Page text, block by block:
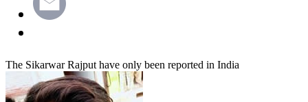
The Sikarwar Rajput have only been reported in India